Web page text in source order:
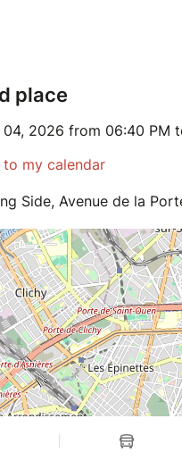
place
04, 2026 from 06:40 PM
my calendar
Side, Avenue de la